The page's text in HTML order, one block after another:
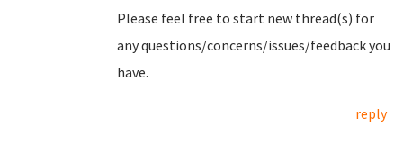
Please feel free to start new thread(s) for
any questions/concerns/issues/feedback you
have.
reply